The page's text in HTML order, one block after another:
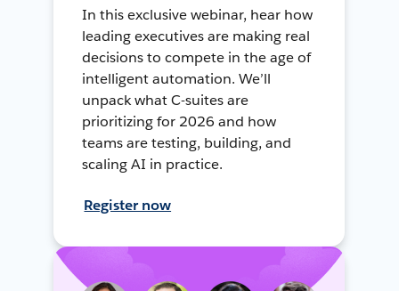
In this exclusive webinar, hear how
leading executives are making real
decisions to compete in the age of
intelligent automation. We’ll
unpack what C-suites are
prioritizing for 2026 and how
teams are testing, building, and
scaling AI in practice.
Register now